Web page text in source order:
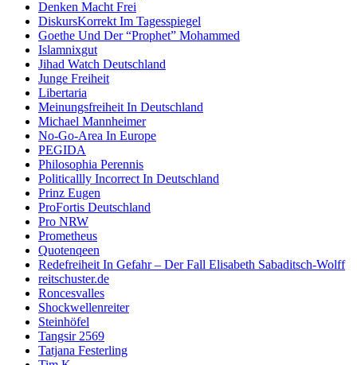
Denken Macht Frei
DiskursKorrekt Im Tagesspiegel
Goethe Und Der “Prophet” Mohammed
Islamnixgut
Jihad Watch Deutschland
Junge Freiheit
Libertaria
Meinungsfreiheit In Deutschland
Michael Mannheimer
No-Go-Area In Europe
PEGIDA
Philosophia Perennis
Politicallly Incorrect In Deutschland
Prinz Eugen
ProFortis Deutschland
Pro NRW
Prometheus
Quotenqeen
Redefreiheit In Gefahr – Der Fall Elisabeth Sabaditsch-Wolff
reitschuster.de
Roncesvalles
Shockwellenreiter
Steinhöfel
Tangsir 2569
Tatjana Festerling